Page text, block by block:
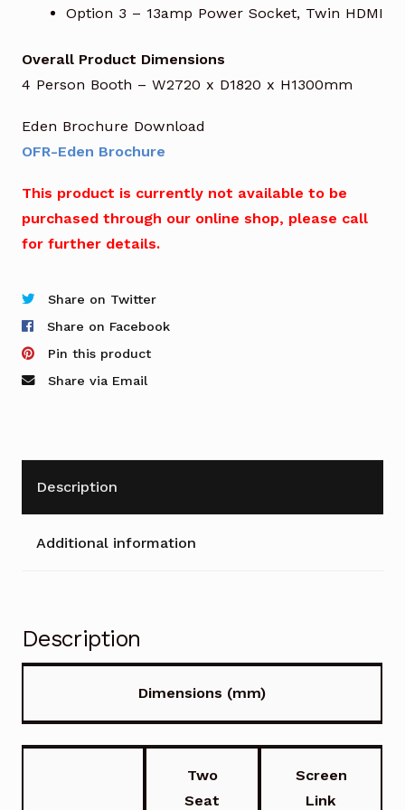
Option 3 – 13amp Power Socket, Twin HDMI
Overall Product Dimensions
4 Person Booth – W2720 x D1820 x H1300mm
Eden Brochure Download
OFR-Eden Brochure
This product is currently not available to be
purchased through our online shop, please call
for further details.
Share on Twitter
Share on Facebook
Pin this product
Share via Email
Description
Additional information
Description
Dimensions (mm)
Two
Seat
Screen
Link